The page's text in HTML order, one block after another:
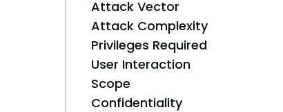
Attack Vector
Attack Complexity
Privileges Required
User Interaction
Scope
Confidentiality